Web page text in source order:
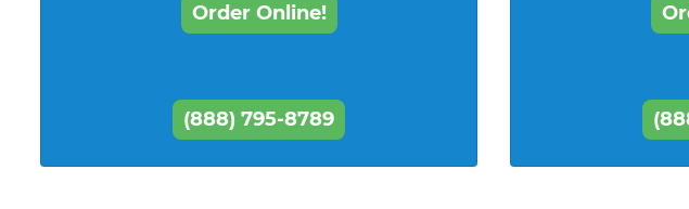
Order Online!
(888) 795-8789